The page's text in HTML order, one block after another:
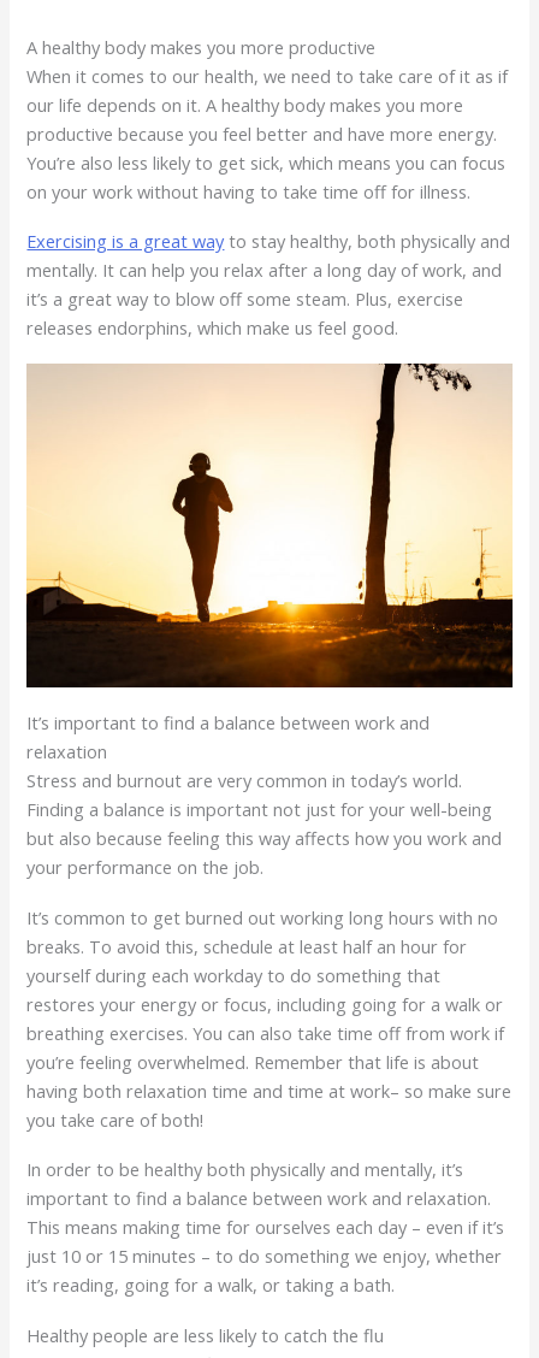
A healthy body makes you more productive
When it comes to our health, we need to take care of it as if
our life depends on it. A healthy body makes you more
productive because you feel better and have more energy.
You’re also less likely to get sick, which means you can focus
on your work without having to take time off for illness.
Exercising is a great way to stay healthy, both physically and
mentally. It can help you relax after a long day of work, and
it’s a great way to blow off some steam. Plus, exercise
releases endorphins, which make us feel good.
It’s important to find a balance between work and
relaxation
Stress and burnout are very common in today’s world.
Finding a balance is important not just for your well-being
but also because feeling this way affects how you work and
your performance on the job.
It’s common to get burned out working long hours with no
breaks. To avoid this, schedule at least half an hour for
yourself during each workday to do something that
restores your energy or focus, including going for a walk or
breathing exercises. You can also take time off from work if
you’re feeling overwhelmed. Remember that life is about
having both relaxation time and time at work– so make sure
you take care of both!
In order to be healthy both physically and mentally, it’s
important to find a balance between work and relaxation.
This means making time for ourselves each day – even if it’s
just 10 or 15 minutes – to do something we enjoy, whether
it’s reading, going for a walk, or taking a bath.
Healthy people are less likely to catch the flu